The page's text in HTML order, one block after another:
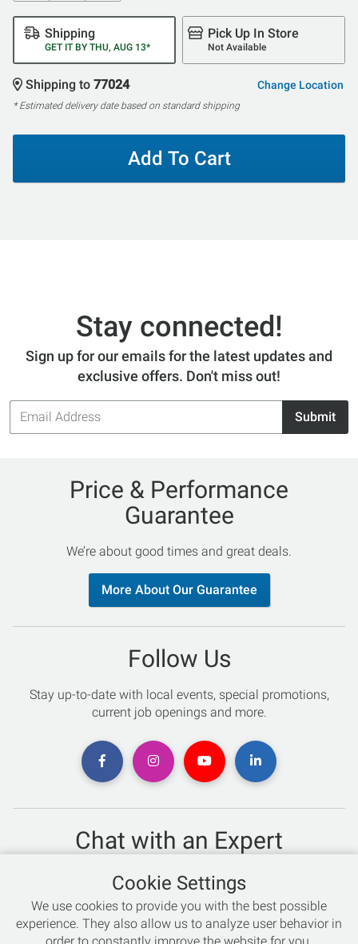
Shipping
GET IT BY THU, AUG 13*
Pick Up In Store
Not Available
Shipping to 77024 Change Location
* Estimated delivery date based on standard shipping
Add To Cart
Stay connected!
Sign up for our emails for the latest updates and
exclusive offers. Don't miss out!
Email
Address
Submit
Price & Performance
Guarantee
We’re about good times and great deals.
More About Our Guarantee
Follow Us
Stay up-to-date with local events, special promotions,
current job openings and more.
Chat with an Expert
Not sure which skis to buy? Need help with bike sizing?
Talk to one of our experts today!
Live Chat
Cookie Settings
We use cookies to provide you with the best possible
experience. They also allow us to analyze user behavior in